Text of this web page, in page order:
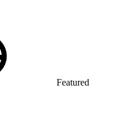
Featured